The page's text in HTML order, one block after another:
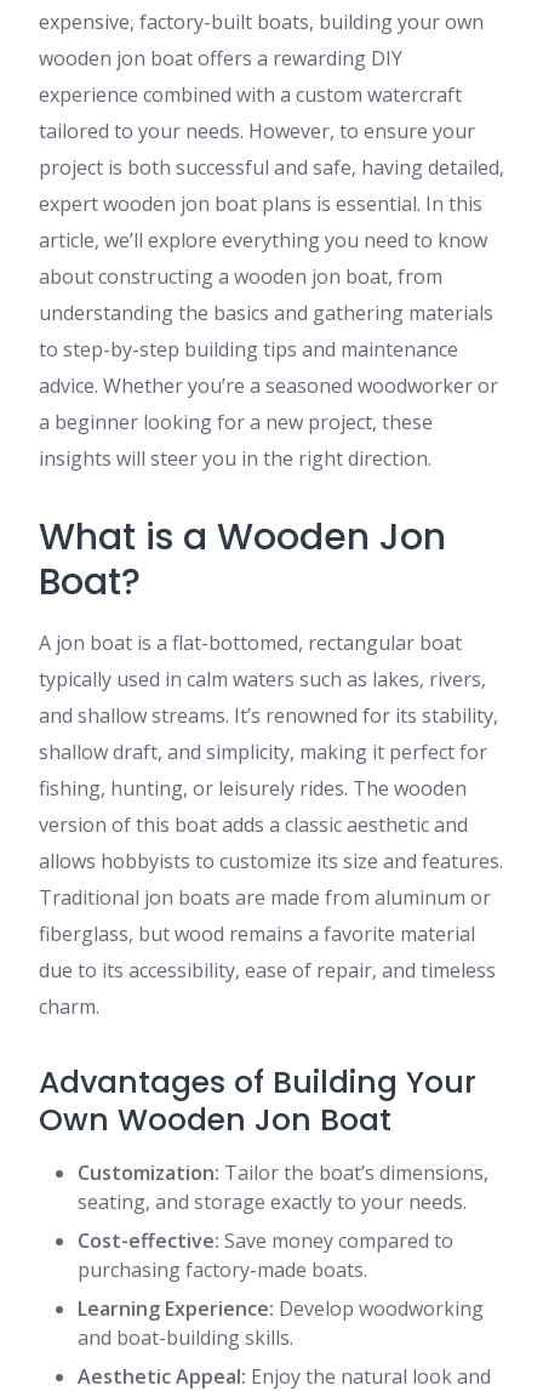
expensive, factory-built boats, building your own
wooden jon boat offers a rewarding DIY
experience combined with a custom watercraft
tailored to your needs. However, to ensure your
project is both successful and safe, having detailed,
expert wooden jon boat plans is essential. In this
article, we’ll explore everything you need to know
about constructing a wooden jon boat, from
understanding the basics and gathering materials
to step-by-step building tips and maintenance
advice. Whether you’re a seasoned woodworker or
a beginner looking for a new project, these
insights will steer you in the right direction.
What is a Wooden Jon
Boat?
A jon boat is a flat-bottomed, rectangular boat
typically used in calm waters such as lakes, rivers,
and shallow streams. It’s renowned for its stability,
shallow draft, and simplicity, making it perfect for
fishing, hunting, or leisurely rides. The wooden
version of this boat adds a classic aesthetic and
allows hobbyists to customize its size and features.
Traditional jon boats are made from aluminum or
fiberglass, but wood remains a favorite material
due to its accessibility, ease of repair, and timeless
charm.
Advantages of Building Your
Own Wooden Jon Boat
Customization: Tailor the boat’s dimensions,
seating, and storage exactly to your needs.
Cost-effective: Save money compared to
purchasing factory-made boats.
Learning Experience: Develop woodworking
and boat-building skills.
Aesthetic Appeal: Enjoy the natural look and